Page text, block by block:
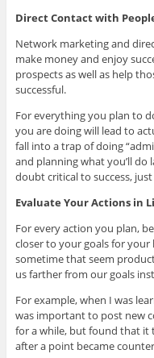
Direct Contact with
Network marketing and
make money and enjoy
prospects as well as help
successful.
For everything you plan to
you are doing will lead to
fall into a trap of doing
and planning what you’ll
doubt critical to success,
Evaluate Your Actions in
For every action you plan,
closer to your goals for your
sometime that seem
us farther from our goals
For example, when I was
was important to post new
for a while, but found that
after a point became